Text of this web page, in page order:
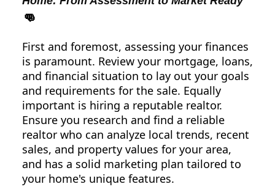
👊
First and foremost, assessing your finances
is paramount. Review your mortgage, loans,
and financial situation to lay out your goals
and requirements for the sale. Equally
important is hiring a reputable realtor.
Ensure you research and find a reliable
realtor who can analyze local trends, recent
sales, and property values for your area,
and has a solid marketing plan tailored to
your home's unique features.